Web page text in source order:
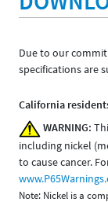
Due to our
specifications are
California
WARNING:
including nickel
to cause cancer.
Note: Nickel is a